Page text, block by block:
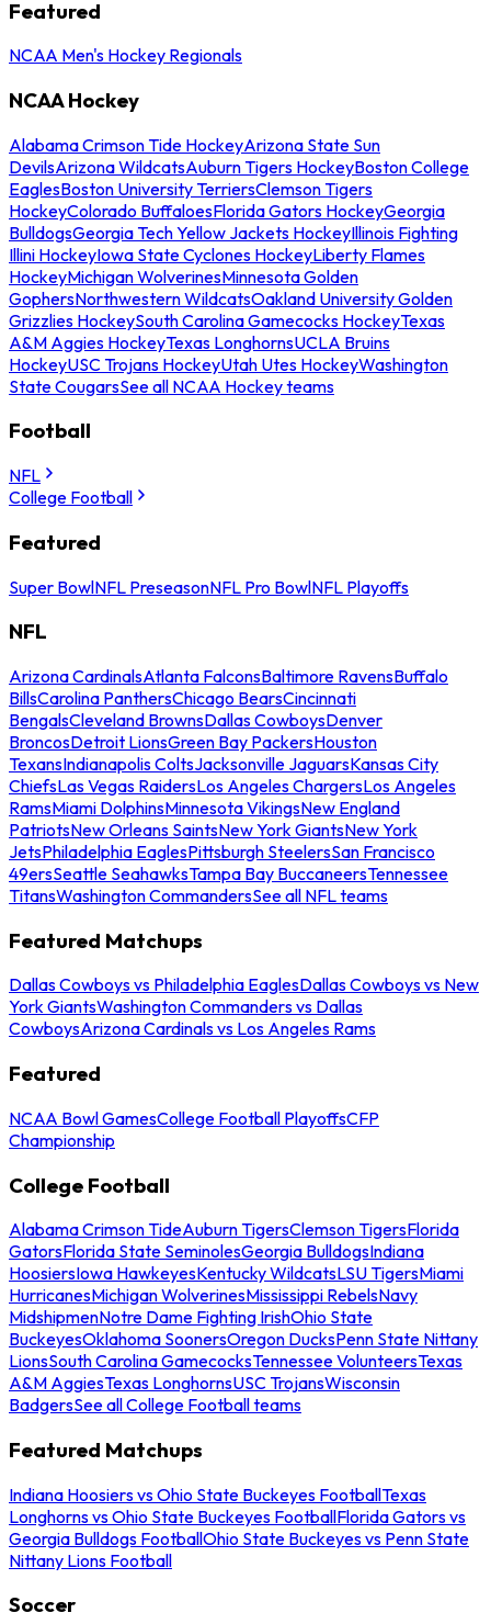
Featured
NCAA Men's Hockey Regionals
NCAA Hockey
Alabama Crimson Tide HockeyArizona State Sun
DevilsArizona WildcatsAuburn Tigers HockeyBoston College
EaglesBoston University TerriersClemson Tigers
HockeyColorado BuffaloesFlorida Gators HockeyGeorgia
BulldogsGeorgia Tech Yellow Jackets HockeyIllinois Fighting
Illini HockeyIowa State Cyclones HockeyLiberty Flames
HockeyMichigan WolverinesMinnesota Golden
GophersNorthwestern WildcatsOakland University Golden
Grizzlies HockeySouth Carolina Gamecocks HockeyTexas
A&M Aggies HockeyTexas LonghornsUCLA Bruins
HockeyUSC Trojans HockeyUtah Utes HockeyWashington
State CougarsSee all NCAA Hockey teams
Football
NFL
College Football
Featured
Super BowlNFL PreseasonNFL Pro BowlNFL Playoffs
NFL
Arizona CardinalsAtlanta FalconsBaltimore RavensBuffalo
BillsCarolina PanthersChicago BearsCincinnati
BengalsCleveland BrownsDallas CowboysDenver
BroncosDetroit LionsGreen Bay PackersHouston
TexansIndianapolis ColtsJacksonville JaguarsKansas City
ChiefsLas Vegas RaidersLos Angeles ChargersLos Angeles
RamsMiami DolphinsMinnesota VikingsNew England
PatriotsNew Orleans SaintsNew York GiantsNew York
JetsPhiladelphia EaglesPittsburgh SteelersSan Francisco
49ersSeattle SeahawksTampa Bay BuccaneersTennessee
TitansWashington CommandersSee all NFL teams
Featured Matchups
Dallas Cowboys vs Philadelphia EaglesDallas Cowboys vs New
York GiantsWashington Commanders vs Dallas
CowboysArizona Cardinals vs Los Angeles Rams
Featured
NCAA Bowl GamesCollege Football PlayoffsCFP
Championship
College Football
Alabama Crimson TideAuburn TigersClemson TigersFlorida
GatorsFlorida State SeminolesGeorgia BulldogsIndiana
HoosiersIowa HawkeyesKentucky WildcatsLSU TigersMiami
HurricanesMichigan WolverinesMississippi RebelsNavy
MidshipmenNotre Dame Fighting IrishOhio State
BuckeyesOklahoma SoonersOregon DucksPenn State Nittany
LionsSouth Carolina GamecocksTennessee VolunteersTexas
A&M AggiesTexas LonghornsUSC TrojansWisconsin
BadgersSee all College Football teams
Featured Matchups
Indiana Hoosiers vs Ohio State Buckeyes FootballTexas
Longhorns vs Ohio State Buckeyes FootballFlorida Gators vs
Georgia Bulldogs FootballOhio State Buckeyes vs Penn State
Nittany Lions Football
Soccer